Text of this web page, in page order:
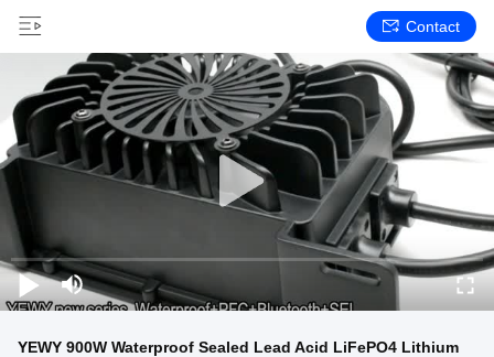
Contact
YEWY 900W Waterproof Sealed Lead Acid LiFePO4 Lithium